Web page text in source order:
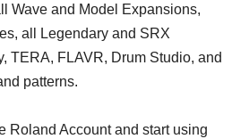
Wave and Model Expansions,
all Legendary and SRX
TERA, FLAVR, Drum Studio, and
patterns.
Roland Account and start using